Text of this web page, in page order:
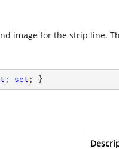
image for the strip line.
; set ; }